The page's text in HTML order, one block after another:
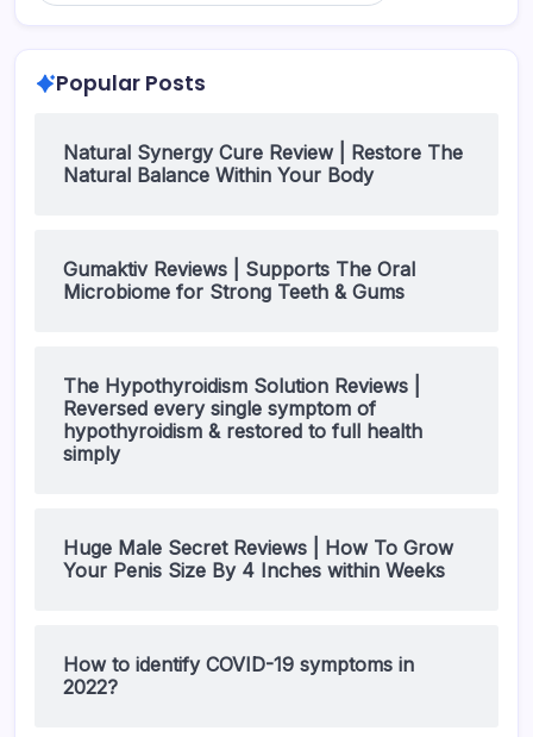
Popular Posts
Natural Synergy Cure Review | Restore The
Natural Balance Within Your Body
Gumaktiv Reviews | Supports The Oral
Microbiome for Strong Teeth & Gums
The Hypothyroidism Solution Reviews |
Reversed every single symptom of
hypothyroidism & restored to full health
simply
Huge Male Secret Reviews | How To Grow
Your Penis Size By 4 Inches within Weeks
How to identify COVID-19 symptoms in
2022?